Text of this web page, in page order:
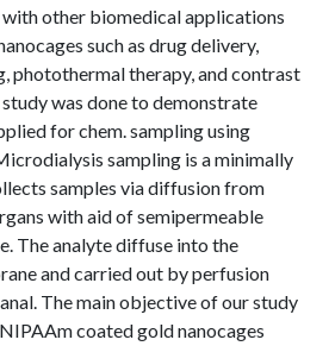
with other biomedical applications
such as drug delivery,
photothermal therapy, and contrast
was done to demonstrate
for chem. sampling using
sampling is a minimally
samples via diffusion from
with aid of semipermeable
The analyte diffuse into the
and carried out by perfusion
The main objective of our study
coated gold nanocages